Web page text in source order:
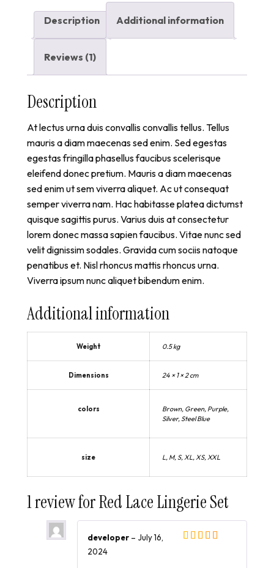
Description Additional information
Reviews (1)
Description
At lectus urna duis convallis convallis tellus. Tellus
mauris a diam maecenas sed enim. Sed egestas
egestas fringilla phasellus faucibus scelerisque
eleifend donec pretium. Mauris a diam maecenas
sed enim ut sem viverra aliquet. Ac ut consequat
semper viverra nam. Hac habitasse platea dictumst
quisque sagittis purus. Varius duis at consectetur
lorem donec massa sapien faucibus. Vitae nunc sed
velit dignissim sodales. Gravida cum sociis natoque
penatibus et. Nisl rhoncus mattis rhoncus urna.
Viverra ipsum nunc aliquet bibendum enim.
Additional information
Weight 0.5 kg
Dimensions 24 × 1 × 2 cm
colors
Brown, Green, Purple,
Silver, Steel Blue
size L, M, S, XL, XS, XXL
1 review forRed Lace Lingerie Set
developer – July 16,
2024